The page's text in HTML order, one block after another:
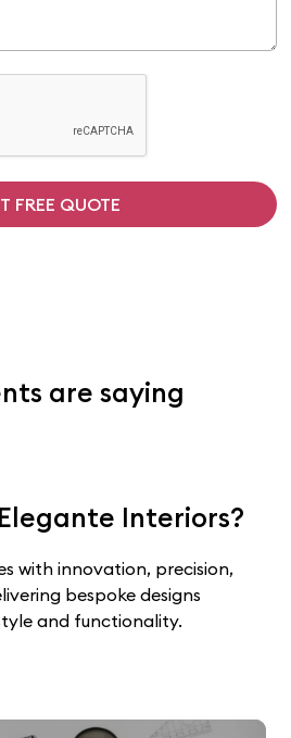
FREE QUOTE
are saying
Interiors?
with innovation, precision,
bespoke designs
and functionality.